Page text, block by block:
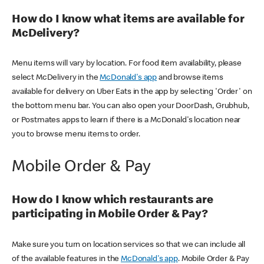
How do I know what items are available for
McDelivery?
Menu items will vary by location. For food item availability, please
select McDelivery in theMcDonald's app and browse items
available for delivery on Uber Eats in the app by selecting 'Order' on
the bottom menu bar. You can also open your DoorDash, Grubhub,
or Postmates apps to learn if there is a McDonald's location near
you to browse menu items to order.
Mobile Order & Pay
How do I know which restaurants are
participating in Mobile Order & Pay?
Make sure you turn on location services so that we can include all
of the available features in theMcDonald's app. Mobile Order & Pay